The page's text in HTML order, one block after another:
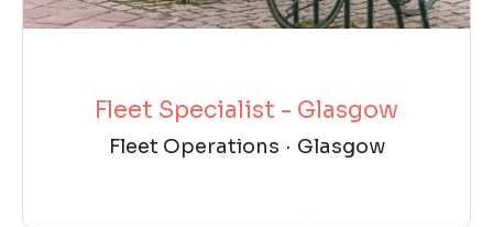
Fleet Specialist - Glasgow
Fleet Operations · Glasgow